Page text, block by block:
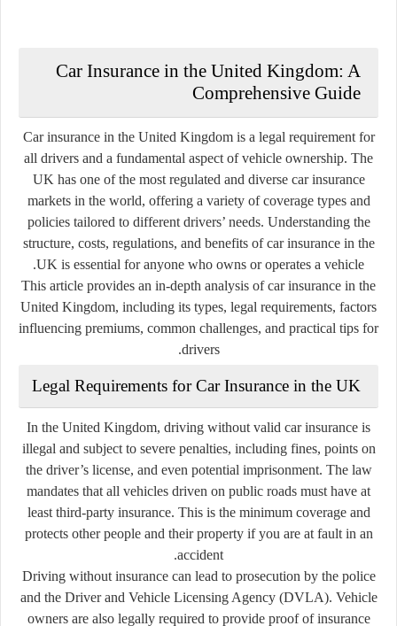
Car Insurance in the United Kingdom: A
Comprehensive Guide
Car insurance in the United Kingdom is a legal requirement for
all drivers and a fundamental aspect of vehicle ownership. The
UK has one of the most regulated and diverse car insurance
markets in the world, offering a variety of coverage types and
policies tailored to different drivers’ needs. Understanding the
structure, costs, regulations, and benefits of car insurance in the
UK is essential for anyone who owns or operates a vehicle.
This article provides an in-depth analysis of car insurance in the
United Kingdom, including its types, legal requirements, factors
influencing premiums, common challenges, and practical tips for
drivers.
Legal Requirements for Car Insurance in the UK
In the United Kingdom, driving without valid car insurance is
illegal and subject to severe penalties, including fines, points on
the driver’s license, and even potential imprisonment. The law
mandates that all vehicles driven on public roads must have at
least third-party insurance. This is the minimum coverage and
protects other people and their property if you are at fault in an
accident.
Driving without insurance can lead to prosecution by the police
and the Driver and Vehicle Licensing Agency (DVLA). Vehicle
owners are also legally required to provide proof of insurance